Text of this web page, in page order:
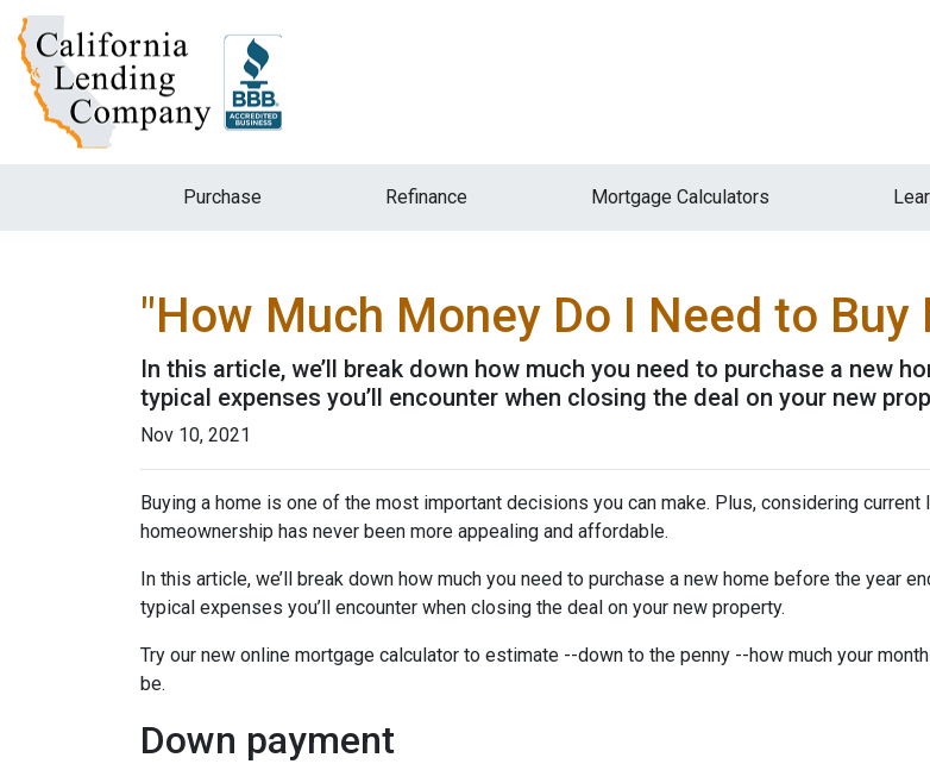
Purchase Refinance Mortgage Calculators
"How Much Money Do I Need to Buy
In this article, we’ll break down how much you need to purchase a new
typical expenses you’ll encounter when closing the deal on your new
Nov 10, 2021
Buying a home is one of the most important decisions you can make. Plus, considering current
homeownership has never been more appealing and affordable.
In this article, we’ll break down how much you need to purchase a new home before the year
typical expenses you’ll encounter when closing the deal on your new property.
Try our new online mortgage calculator to estimate --down to the penny --how much your
be.
Down payment